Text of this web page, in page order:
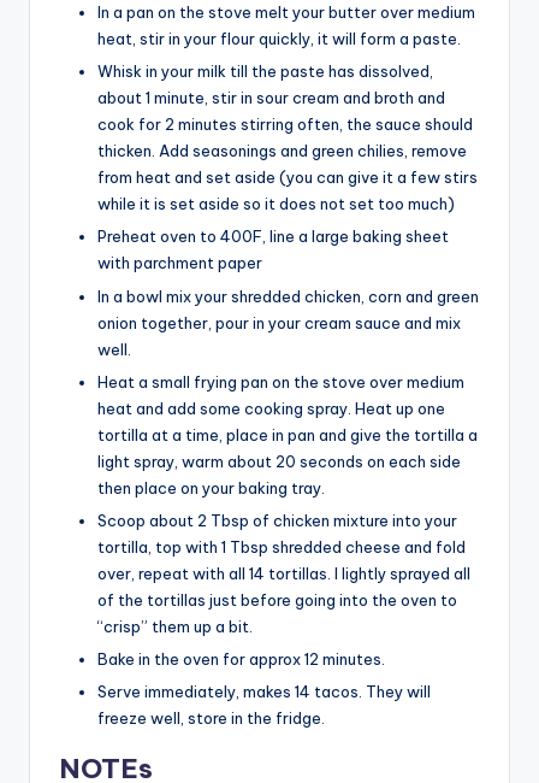
In a pan on the stove melt your butter over medium
heat, stir in your flour quickly, it will form a paste.
Whisk in your milk till the paste has dissolved,
about 1 minute, stir in sour cream and broth and
cook for 2 minutes stirring often, the sauce should
thicken. Add seasonings and green chilies, remove
from heat and set aside (you can give it a few stirs
while it is set aside so it does not set too much)
Preheat oven to 400F, line a large baking sheet
with parchment paper
In a bowl mix your shredded chicken, corn and green
onion together, pour in your cream sauce and mix
well.
Heat a small frying pan on the stove over medium
heat and add some cooking spray. Heat up one
tortilla at a time, place in pan and give the tortilla a
light spray, warm about 20 seconds on each side
then place on your baking tray.
Scoop about 2 Tbsp of chicken mixture into your
tortilla, top with 1 Tbsp shredded cheese and fold
over, repeat with all 14 tortillas. I lightly sprayed all
of the tortillas just before going into the oven to
“crisp” them up a bit.
Bake in the oven for approx 12 minutes.
Serve immediately, makes 14 tacos. They will
freeze well, store in the fridge.
NOTEs